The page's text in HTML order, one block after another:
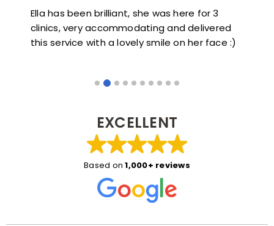
Based on 1,000+ reviews
Very quick and informative. Also very kind and
helpful. Would highly recommend.